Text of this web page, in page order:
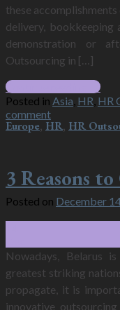
these
delivery, bookkeeping
demonstration or
Outsourcing in […]
Continue reading
→
Posted in Asia HR HR
comment
Europe, HR, HR
3 Reasons
Posted on December
Nowadays, Belarus
greatest striking
propagate, it is
innovative